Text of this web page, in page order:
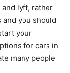
and lyft, rather
and you should
your
for cars in
many people